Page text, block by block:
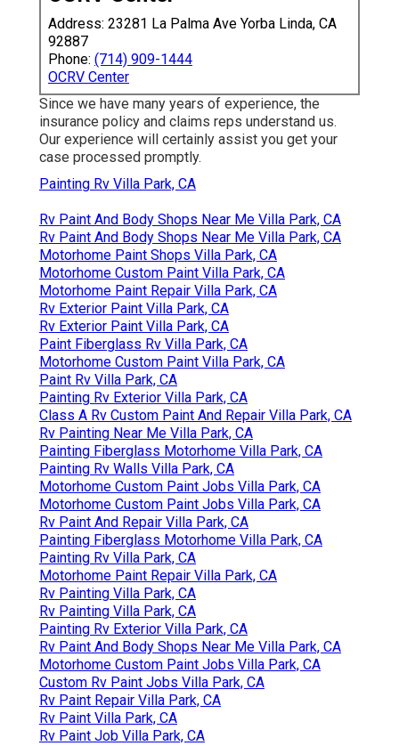
Address: 23281 La Palma Ave Yorba Linda, CA
92887
Phone: (714) 909-1444
OCRV Center
Since we have many years of experience, the
insurance policy and claims reps understand us.
Our experience will certainly assist you get your
case processed promptly.
Painting Rv Villa Park, CA
Rv Paint And Body Shops Near Me Villa Park, CA
Rv Paint And Body Shops Near Me Villa Park, CA
Motorhome Paint Shops Villa Park, CA
Motorhome Custom Paint Villa Park, CA
Motorhome Paint Repair Villa Park, CA
Rv Exterior Paint Villa Park, CA
Rv Exterior Paint Villa Park, CA
Paint Fiberglass Rv Villa Park, CA
Motorhome Custom Paint Villa Park, CA
Paint Rv Villa Park, CA
Painting Rv Exterior Villa Park, CA
Class A Rv Custom Paint And Repair Villa Park, CA
Rv Painting Near Me Villa Park, CA
Painting Fiberglass Motorhome Villa Park, CA
Painting Rv Walls Villa Park, CA
Motorhome Custom Paint Jobs Villa Park, CA
Motorhome Custom Paint Jobs Villa Park, CA
Rv Paint And Repair Villa Park, CA
Painting Fiberglass Motorhome Villa Park, CA
Painting Rv Villa Park, CA
Motorhome Paint Repair Villa Park, CA
Rv Painting Villa Park, CA
Rv Painting Villa Park, CA
Painting Rv Exterior Villa Park, CA
Rv Paint And Body Shops Near Me Villa Park, CA
Motorhome Custom Paint Jobs Villa Park, CA
Custom Rv Paint Jobs Villa Park, CA
Rv Paint Repair Villa Park, CA
Rv Paint Villa Park, CA
Rv Paint Job Villa Park, CA